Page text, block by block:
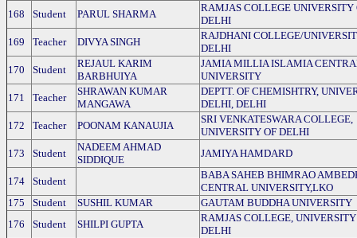
168
Student PARUL SHARMA
RAMJAS COLLEGE UNIVERSITY
DELHI
169
Teacher DIVYA SINGH
RAJDHANI COLLEGE/
DELHI
170
Student
REJAUL KARIM
BARBHUIYA
JAMIA MILLIA ISLAMIA
UNIVERSITY
171
Teacher
SHRAWAN KUMAR
MANGAWA
DEPTT. OF CHEMISHTRY,
DELHI, DELHI
172
Teacher POONAM KANAUJIA
SRI VENKATESWARA COLLEGE,
UNIVERSITY OF DELHI
173
Student
NADEEM AHMAD
SIDDIQUE
JAMIYA HAMDARD
174 Student
BABA SAHEB BHIMRAO
CENTRAL UNIVERSITY,LKO
175
Student SUSHIL KUMAR
GAUTAM BUDDHA UNIVERSITY
176
Student SHILPI GUPTA
RAMJAS COLLEGE, UNIVERSITY
DELHI